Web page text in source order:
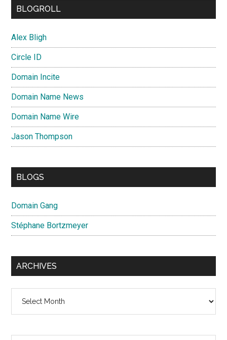
BLOGROLL
Alex Bligh
Circle ID
Domain Incite
Domain Name News
Domain Name Wire
Jason Thompson
BLOGS
Domain Gang
Stéphane Bortzmeyer
ARCHIVES